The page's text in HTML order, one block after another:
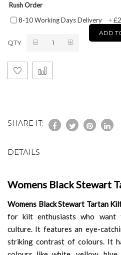
Rush Order
8-10 Working Days Delivery
+
QTY
ADD
SHARE IT:
DETAILS
Womens Black Stewart
Womens Black Stewart Tartan
for kilt enthusiasts who want
culture. It features an eye-
striking contrast of colours. It